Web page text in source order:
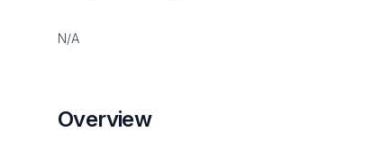
N/A
Overview